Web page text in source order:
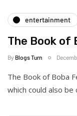
entertainment
The Book of
By Blogs Turn
The Book of Boba
which could also